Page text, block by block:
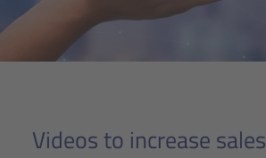
Videos to increase sales